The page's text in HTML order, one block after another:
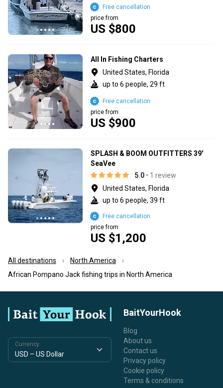
US $800
price from
Free cancellation
All In Fishing Charters
United States, Florida
up to 6 people, 29 ft
US $900
price from
Free cancellation
SPLASH & BOOM OUTFITTERS 39'
SeaVee
5.0 • 1 review
United States, Florida
up to 6 people, 39 ft
US $1,200
price from
Free cancellation
All destinations
North America
African Pompano Jack fishing trips in North America
Currency
BaitYourHook
Blog
About us
Contact us
Privacy policy
Cookie policy
Terms & conditions